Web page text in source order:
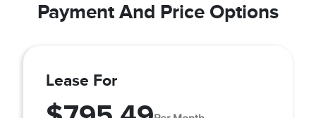
Payment And Price Options
Lease For